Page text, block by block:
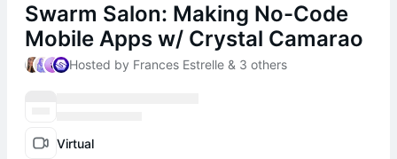
Swarm Salon: Making No-Code
Mobile Apps w/ Crystal Camarao
Hosted by Frances Estrelle & 3 others
Virtual